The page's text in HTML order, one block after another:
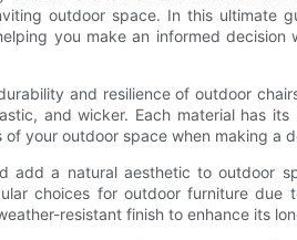
outdoor space. In this ultimate
you make an informed
and resilience of outdoor
and wicker. Each material has
your outdoor space when making a
add a natural aesthetic to outdoor
choices for outdoor furniture due
resistant finish to enhance its